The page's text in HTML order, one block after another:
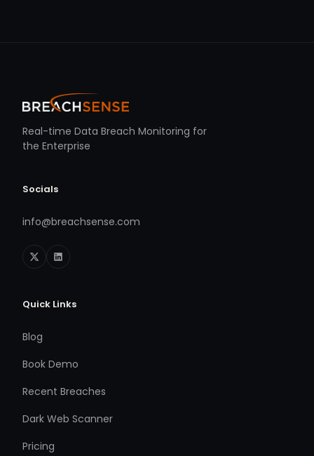
Real-time Data Breach Monitoring for
the Enterprise
Socials
info@breachsense.com
Quick Links
Blog
Book Demo
Recent Breaches
Dark Web Scanner
Pricing